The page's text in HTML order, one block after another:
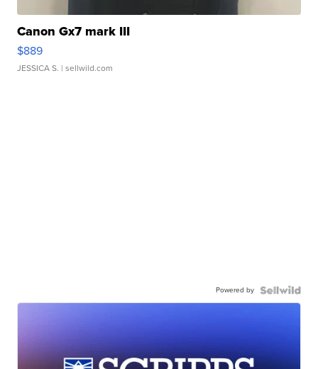
Canon Gx7 mark III
$889
JESSICA S. | sellwild.com
Powered by